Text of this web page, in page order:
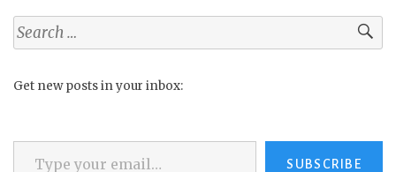
Search
for:
Get new posts in your inbox:
Type your email…
SUBSCRIBE